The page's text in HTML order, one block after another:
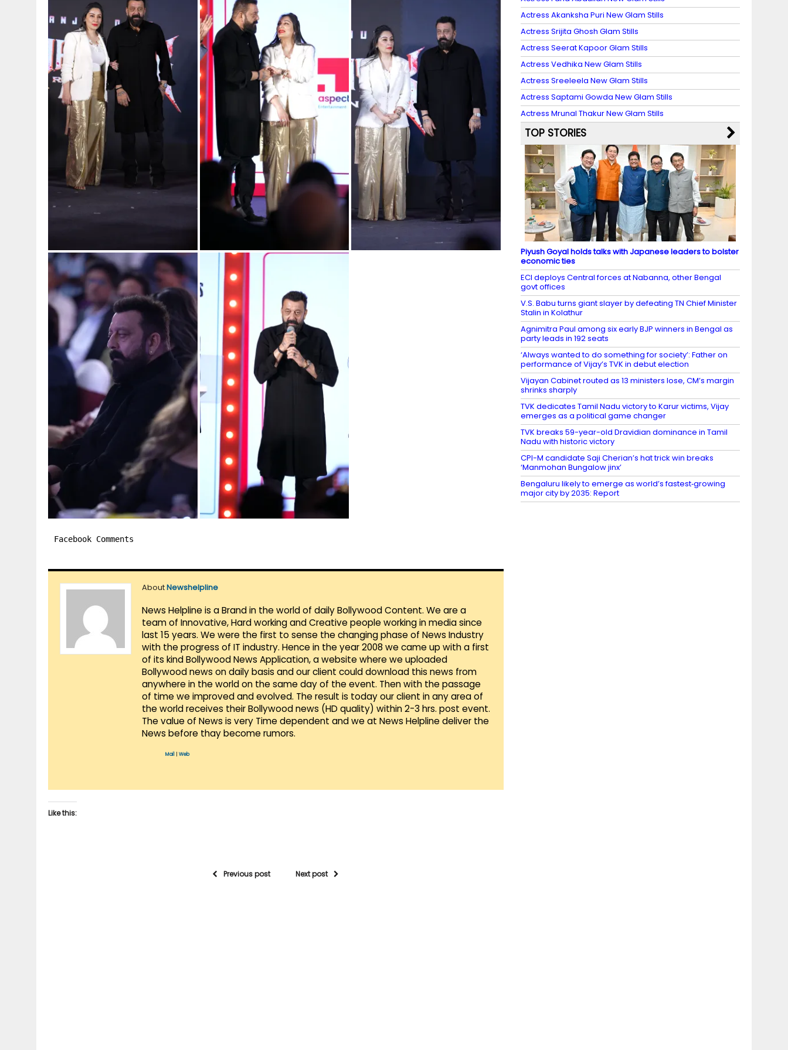
Facebook Comments
AboutNewshelpline
News Helpline is a Brand in the world of daily Bollywood Content. We are a
team of Innovative, Hard working and Creative people working in media since
last 15 years. We were the first to sense the changing phase of News Industry
with the progress of IT industry. Hence in the year 2008 we came up with a first
of its kind Bollywood News Application, a website where we uploaded
Bollywood news on daily basis and our client could download this news from
anywhere in the world on the same day of the event. Then with the passage
of time we improved and evolved. The result is today our client in any area of
the world receives their Bollywood news (HD quality) within 2-3 hrs. post event.
The value of News is very Time dependent and we at News Helpline deliver the
News before thay become rumors.
Mail Web
Like this:
Previous post Next post
Actress Akanksha Puri New Glam Stills
Actress Srijita Ghosh Glam Stills
Actress Seerat Kapoor Glam Stills
Actress Vedhika New Glam Stills
Actress Sreeleela New Glam Stills
Actress Saptami Gowda New Glam Stills
Actress Mrunal Thakur New Glam Stills
TOP STORIES
Piyush Goyal holds talks with Japanese leaders to bolster
economic ties
ECI deploys Central forces at Nabanna, other Bengal
govt offices
V.S. Babu turns giant slayer by defeating TN Chief Minister
Stalin in Kolathur
Agnimitra Paul among six early BJP winners in Bengal as
party leads in 192 seats
‘Always wanted to do something for society’: Father on
performance of Vijay’s TVK in debut election
Vijayan Cabinet routed as 13 ministers lose, CM’s margin
shrinks sharply
TVK dedicates Tamil Nadu victory to Karur victims, Vijay
emerges as a political game changer
TVK breaks 59-year-old Dravidian dominance in Tamil
Nadu with historic victory
CPI-M candidate Saji Cherian’s hat trick win breaks
‘Manmohan Bungalow jinx’
Bengaluru likely to emerge as world’s fastest‑growing
major city by 2035: Report